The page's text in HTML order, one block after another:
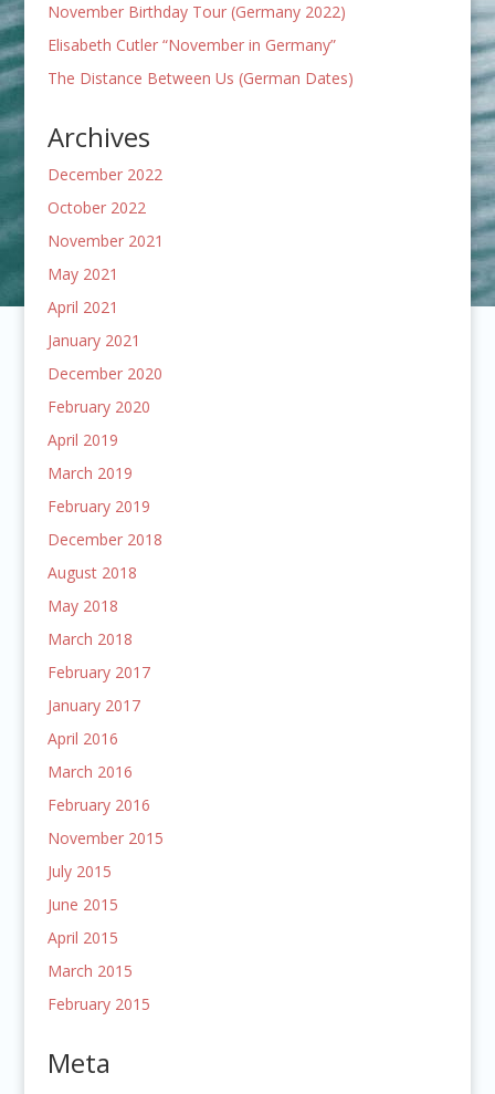
November Birthday Tour (Germany 2022)
Elisabeth Cutler “November in Germany”
The Distance Between Us (German Dates)
Archives
December 2022
October 2022
November 2021
May 2021
April 2021
January 2021
December 2020
February 2020
April 2019
March 2019
February 2019
December 2018
August 2018
May 2018
March 2018
February 2017
January 2017
April 2016
March 2016
February 2016
November 2015
July 2015
June 2015
April 2015
March 2015
February 2015
Meta